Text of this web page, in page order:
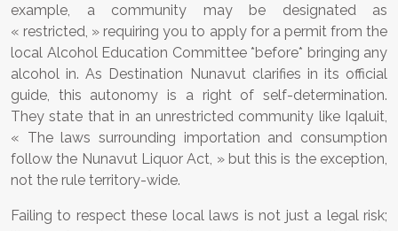
example, a community may be designated as
« restricted, » requiring you to apply for a permit from the
local Alcohol Education Committee *before* bringing any
alcohol in. As Destination Nunavut clarifies in its official
guide, this autonomy is a right of self-determination.
They state that in an unrestricted community like Iqaluit,
« The laws surrounding importation and consumption
follow the Nunavut Liquor Act, » but this is the exception,
not the rule territory-wide.
Failing to respect these local laws is not just a legal risk;